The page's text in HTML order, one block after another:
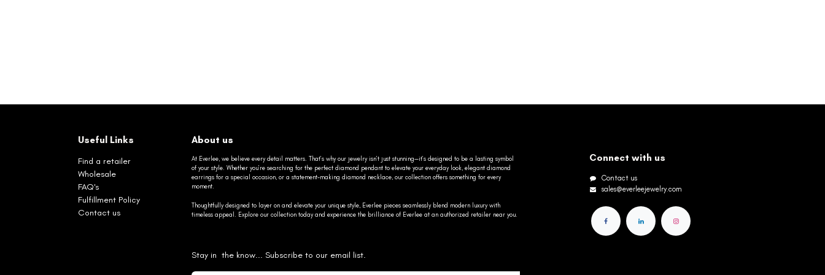
Useful Links
Find a retailer
Wholesale
FAQ's
Fulfillment Policy
Contact us
About us
At Everlee, we believe every detail matters. That’s why our jewelry isn’t just stunning—it’s designed to be a lasting symbol
of your style. Whether you’re searching for the perfect diamond pendant to elevate your everyday look, elegant diamond
earrings for a special occasion, or a statement-making diamond necklace, our collection offers something for every
moment.
Thoughtfully designed to layer on and elevate your unique style, Everlee pieces seamlessly blend modern luxury with
timeless appeal. Explore our collection today and experience the brilliance of Everlee at an authorized retailer near you.
Stay in the know... Subscribe to our email list.
Connect with us
Contact us
sales@everleejewelry.com